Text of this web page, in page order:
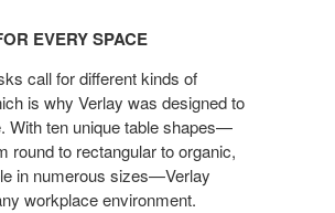
EVERY SPACE
call for different kinds of
is why Verlay was designed to
With ten unique table shapes—
round to rectangular to organic,
in numerous sizes—Verlay
workplace environment.